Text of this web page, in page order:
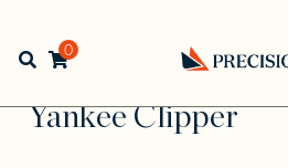
navigation
contentOpen search bar
0
Back
to
Home> >
Yankee
Yankee Clipper
Yankee Clipper